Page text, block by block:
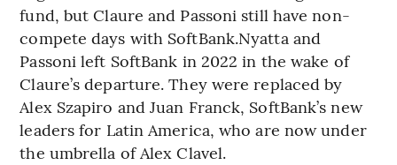
fund, but Claure and Passoni still have non-
compete days with SoftBank.Nyatta and
Passoni left SoftBank in 2022 in the wake of
Claure’s departure. They were replaced by
Alex Szapiro and Juan Franck, SoftBank’s new
leaders for Latin America, who are now under
the umbrella of Alex Clavel.